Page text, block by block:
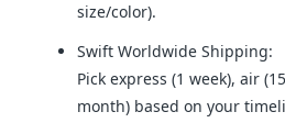
size/color).
Swift Worldwide Shipping:
Pick express (1 week), air
month) based on your